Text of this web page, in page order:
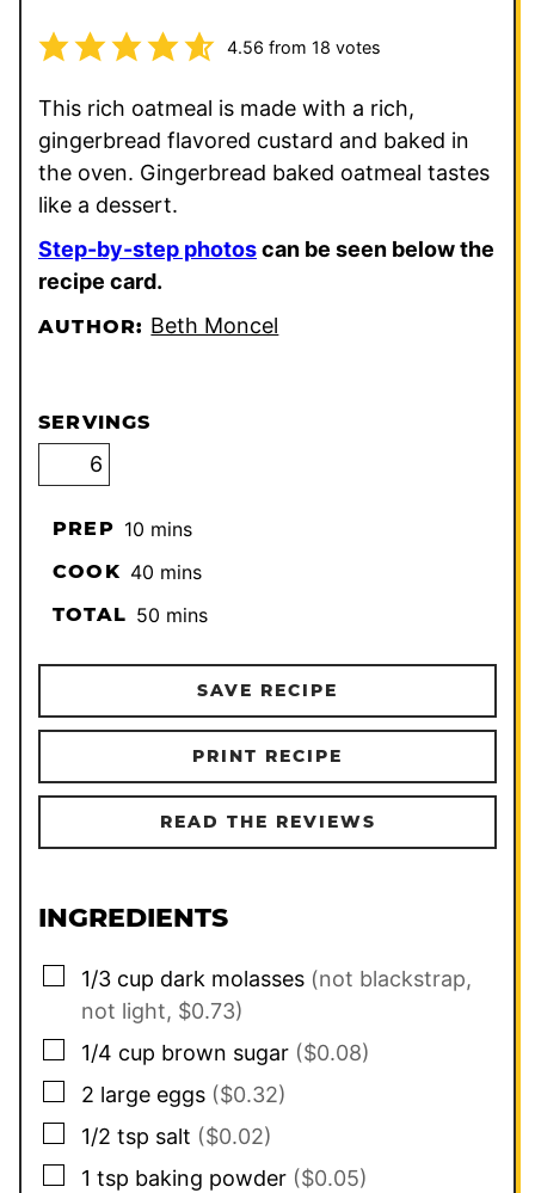
4.56 from 18 votes
This rich oatmeal is made with a rich,
gingerbread flavored custard and baked in
the oven. Gingerbread baked oatmeal tastes
like a dessert.
Step-by-step photoscan be seen below the
recipe card.
AUTHOR: Beth Moncel
SERVINGS
PREP 10minutes
mins
COOK 40minutes
mins
TOTAL 50minutes
mins
SAVE RECIPE
PRINT RECIPE
READ THE REVIEWS
INGREDIENTS
▢
1/3 cup dark molasses (not blackstrap,
not light, $0.73)
▢
1/4 cup brown sugar ($0.08)
▢
2 large eggs ($0.32)
▢
1/2 tsp salt ($0.02)
▢
1 tsp baking powder ($0.05)